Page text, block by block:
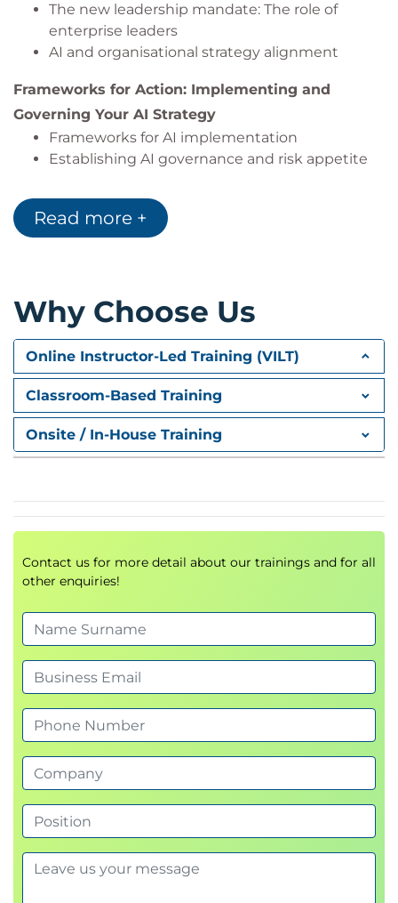
The new leadership mandate: The role of
enterprise leaders
AI and organisational strategy alignment
Frameworks for Action: Implementing and
Governing Your AI Strategy
Frameworks for AI implementation
Establishing AI governance and risk appetite
Exams and Assessments
The course includes quizzes.
and group discussions.
Read more +
Why Choose Us
Online Instructor-Led Training (VILT)
Classroom-Based Training
Onsite / In-House Training
Contact us for more detail about our trainings and for all
other enquiries!